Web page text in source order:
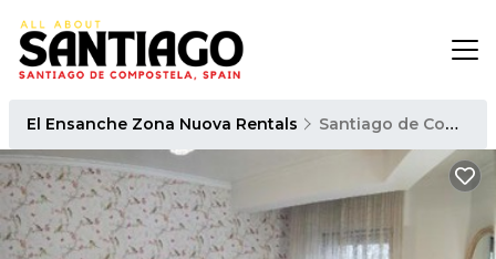
El Ensanche Zona Nuova Rentals Santiago de Compostela